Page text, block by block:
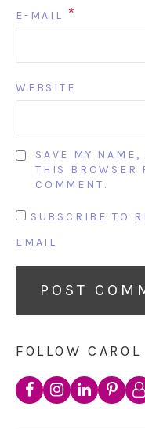
E-MAIL *
WEBSITE
SAVE MY
THIS BROWSER
COMMENT.
SUBSCRIBE TO
EMAIL
FOLLOW CAROL